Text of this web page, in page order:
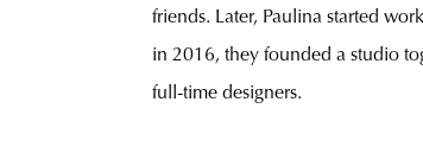
friends. Later, Paulina started
in 2016, they founded a studio
full-time designers.